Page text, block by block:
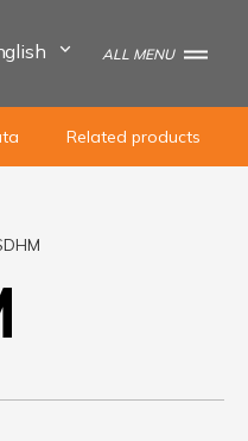
ALL MENU
Related products